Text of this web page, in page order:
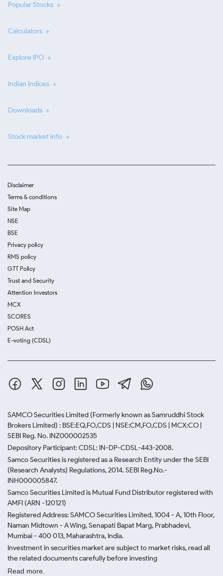
Popular Stocks
Calculators
Explore IPO
Indian Indices
Downloads
Stock market info
Disclaimer
Terms & conditions
Site Map
NSE
BSE
Privacy policy
RMS policy
GTT Policy
Trust and Security
Attention Investors
MCX
SCORES
POSH Act
E-voting (CDSL)
SAMCO Securities Limited (Formerly known as Samruddhi Stock
Brokers Limited) : BSE:EQ,FO,CDS | NSE:CM,FO,CDS | MCX:CO |
SEBI Reg. No. INZ000002535
Depository Participant: CDSL: IN-DP-CDSL-443-2008.
Samco Securities is registered as a Research Entity under the SEBI
(Research Analysts) Regulations, 2014. SEBI Reg.No.-
INH000005847.
Samco Securities Limited is Mutual Fund Distributor registered with
AMFI (ARN -120121)
Registered Address: SAMCO Securities Limited, 1004 - A, 10th Floor,
Naman Midtown - A Wing, Senapati Bapat Marg, Prabhadevi,
Mumbai - 400 013, Maharashtra, India.
Investment in securities market are subject to market risks, read all
the related documents carefully before investing
Read more.